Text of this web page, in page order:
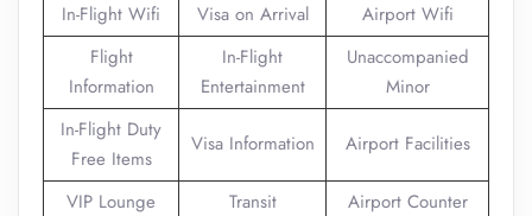
In-Flight Wifi
Visa on Arrival
Airport Wifi
Flight
Information
In-Flight
Entertainment
Unaccompanied
Minor
In-Flight Duty
Free Items
Visa Information Airport Facilities
VIP Lounge
Transit
Airport Counter